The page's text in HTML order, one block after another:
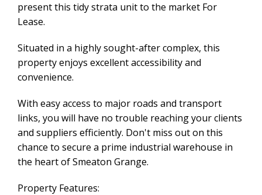
present this tidy strata unit to the market For
Lease.
Situated in a highly sought-after complex, this
property enjoys excellent accessibility and
convenience.
With easy access to major roads and transport
links, you will have no trouble reaching your clients
and suppliers efficiently. Don't miss out on this
chance to secure a prime industrial warehouse in
the heart of Smeaton Grange.
Property Features: